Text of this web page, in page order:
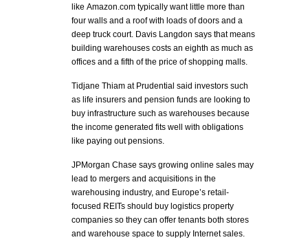
like Amazon.com typically want little more than
four walls and a roof with loads of doors and a
deep truck court. Davis Langdon says that means
building warehouses costs an eighth as much as
offices and a fifth of the price of shopping malls.
Tidjane Thiam at Prudential said investors such
as life insurers and pension funds are looking to
buy infrastructure such as warehouses because
the income generated fits well with obligations
like paying out pensions.
JPMorgan Chase says growing online sales may
lead to mergers and acquisitions in the
warehousing industry, and Europe’s retail-
focused REITs should buy logistics property
companies so they can offer tenants both stores
and warehouse space to supply Internet sales.